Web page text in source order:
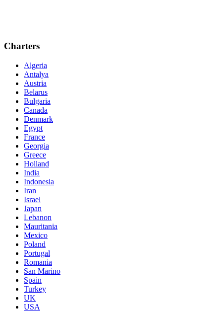
Charters
Algeria
Antalya
Austria
Belarus
Bulgaria
Canada
Denmark
Egypt
France
Georgia
Greece
Holland
India
Indonesia
Iran
Israel
Japan
Lebanon
Mauritania
Mexico
Poland
Portugal
Romania
San Marino
Spain
Turkey
UK
USA